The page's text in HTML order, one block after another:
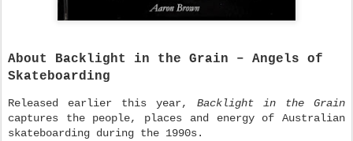
About Backlight in the Grain – Angels of
Skateboarding
Released earlier this year, Backlight in the Grain
captures the people, places and energy of Australian
skateboarding during the 1990s.